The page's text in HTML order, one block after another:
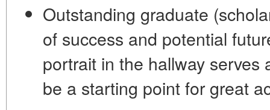
Outstanding graduate
of success and potential
portrait in the hallway
be a starting point for great